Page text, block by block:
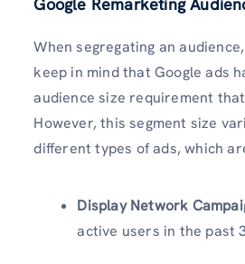
When segregating an
keep in mind that Google ads
audience size requirement
However, this segment size
different types of ads, which
Display Network
active users in the past